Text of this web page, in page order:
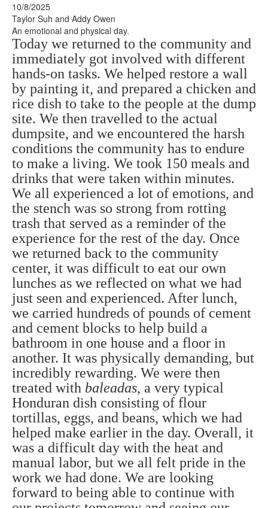
10/8/2025
Taylor Suh and Addy Owen
An emotional and physical day.
Today we returned to the community and
immediately got involved with different
hands-on tasks. We helped restore a wall
by painting it, and prepared a chicken and
rice dish to take to the people at the dump
site. We then travelled to the actual
dumpsite, and we encountered the harsh
conditions the community has to endure
to make a living. We took 150 meals and
drinks that were taken within minutes.
We all experienced a lot of emotions, and
the stench was so strong from rotting
trash that served as a reminder of the
experience for the rest of the day. Once
we returned back to the community
center, it was difficult to eat our own
lunches as we reflected on what we had
just seen and experienced. After lunch,
we carried hundreds of pounds of cement
and cement blocks to help build a
bathroom in one house and a floor in
another. It was physically demanding, but
incredibly rewarding. We were then
treated with baleadas, a very typical
Honduran dish consisting of flour
tortillas, eggs, and beans, which we had
helped make earlier in the day. Overall, it
was a difficult day with the heat and
manual labor, but we all felt pride in the
work we had done. We are looking
forward to being able to continue with